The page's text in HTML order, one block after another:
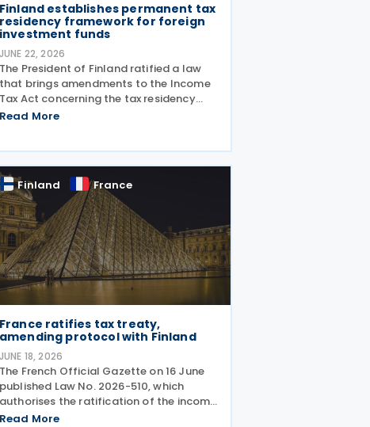
Finland establishes permanent tax
residency framework for foreign
investment funds
JUNE 22, 2026
The President of Finland ratified a law
that brings amendments to the Income
Tax Act concerning the tax residency
rules for certain foreign investment
Read More
Finland France
France ratifies tax treaty,
amending protocol with Finland
JUNE 18, 2026
The French Official Gazette on 16 June
published Law No. 2026-510, which
authorises the ratification of the income
tax treaty and protocol with Finland. The
Read More